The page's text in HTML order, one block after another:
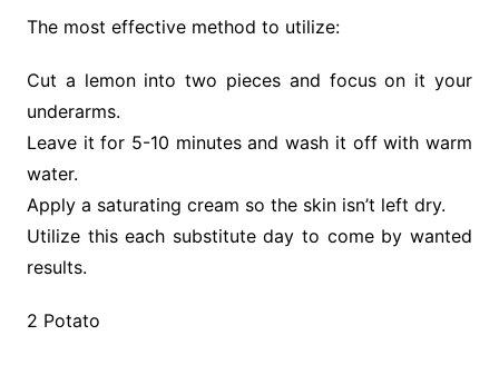
The most effective method to utilize:
Cut a lemon into two pieces and focus on it your
underarms.
Leave it for 5-10 minutes and wash it off with warm
water.
Apply a saturating cream so the skin isn’t left dry.
Utilize this each substitute day to come by wanted
results.
2 Potato